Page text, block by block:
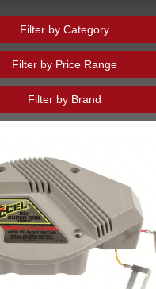
Filter by Category
Filter by Price Range
Filter by Brand